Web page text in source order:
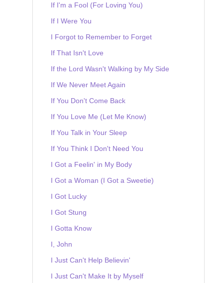
If I'm a Fool (For Loving You)
If I Were You
I Forgot to Remember to Forget
If That Isn't Love
If the Lord Wasn't Walking by My Side
If We Never Meet Again
If You Don't Come Back
If You Love Me (Let Me Know)
If You Talk in Your Sleep
If You Think I Don't Need You
I Got a Feelin' in My Body
I Got a Woman (I Got a Sweetie)
I Got Lucky
I Got Stung
I Gotta Know
I, John
I Just Can't Help Believin'
I Just Can't Make It by Myself